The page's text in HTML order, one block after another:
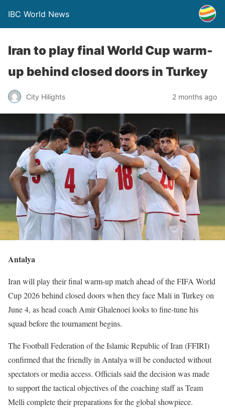
IBC World News
Iran to play final World Cup warm-
up behind closed doors in Turkey
City Hilights 2 months ago
Antalya
Iran will play their final warm-up match ahead of the FIFA World
Cup 2026 behind closed doors when they face Mali in Turkey on
June 4, as head coach Amir Ghalenoei looks to fine-tune his
squad before the tournament begins.
The Football Federation of the Islamic Republic of Iran (FFIRI)
confirmed that the friendly in Antalya will be conducted without
spectators or media access. Officials said the decision was made
to support the tactical objectives of the coaching staff as Team
Melli complete their preparations for the global showpiece.